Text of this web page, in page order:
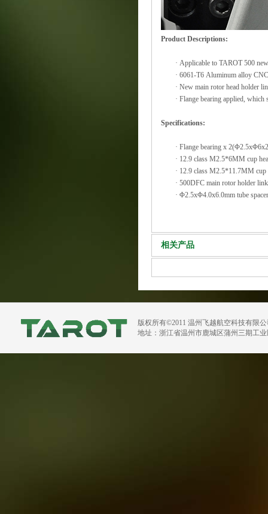
Product Descriptions:
· Applicable to TAROT 500
· 6061-T6 Aluminum alloy
· New main rotor head holder
· Flange bearing applied, which
Specifications:
· Flange bearing x
· 12.9 class M2.5*6MM cup
· 12.9 class M2.5*11.7MM cup
· 500DFC main rotor holder
· Φ2.5xΦ4.0x6.0mm tube
相关产品
版权所有©2011 温州飞越航空科技有限
地址：浙江省温州市鹿城区蒲州三期工业